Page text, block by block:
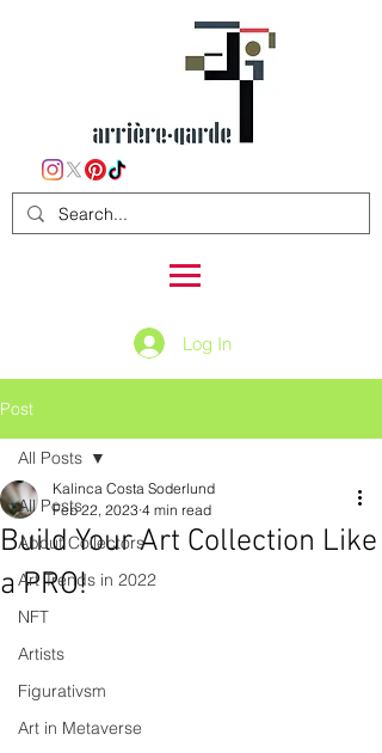
Log In
Post
All Posts
About Collectors
Art Trends in 2022
NFT
Artists
Figurativsm
Art in Metaverse
All Posts
Build Your Art Collection Like
a PRO!
Kalinca Costa Soderlund
Feb 22, 2023 4 min read